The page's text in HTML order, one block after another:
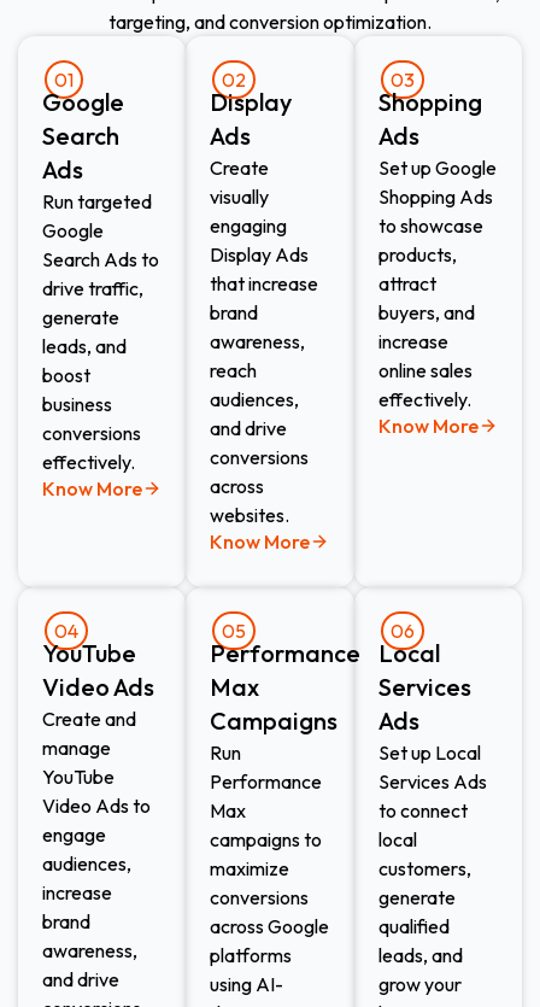
targeting, and conversion optimization.
01
Google
Search
Ads
Run targeted
Google
Search Ads to
drive traffic,
generate
leads, and
boost
business
conversions
effectively.
Know More
02
Display
Ads​
Create
visually
engaging
Display Ads
that increase
brand
awareness,
reach
audiences,
and drive
conversions
across
websites.
Know More
03
Shopping
Ads​
Set up Google
Shopping Ads
to showcase
products,
attract
buyers, and
increase
online sales
effectively.
Know More
04
YouTube
Video Ads
Create and
manage
YouTube
Video Ads to
engage
audiences,
increase
brand
awareness,
and drive
05
Performance
Max
Campaigns
Run
Performance
Max
campaigns to
maximize
conversions
across Google
platforms
using AI-
06
Local
Services
Ads​
Set up Local
Services Ads
to connect
local
customers,
generate
qualified
leads, and
grow your